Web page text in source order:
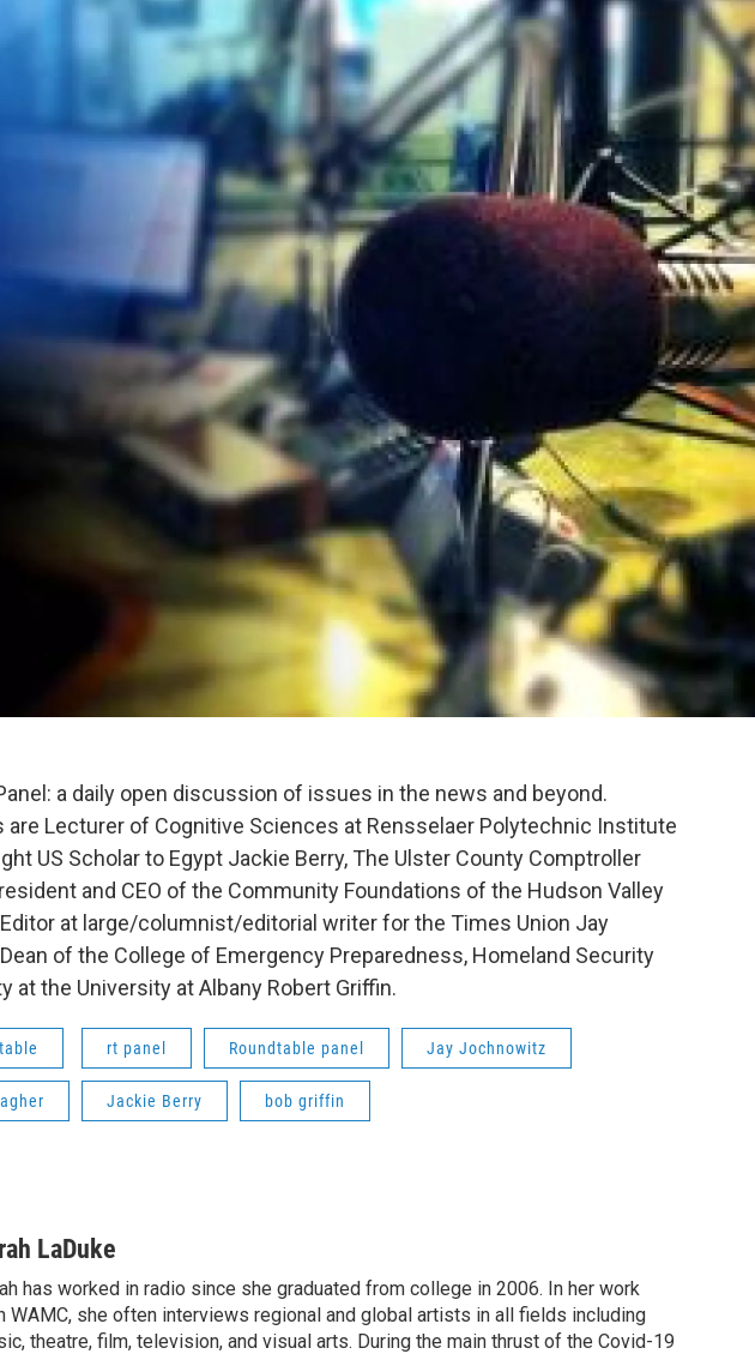
a daily open discussion of issues in the news and beyond.
are Lecturer of Cognitive Sciences at Rensselaer Polytechnic Institute
US Scholar to Egypt Jackie Berry, The Ulster County Comptroller
and CEO of the Community Foundations of the Hudson Valley
Editor at large/columnist/editorial writer for the Times Union Jay
of the College of Emergency Preparedness, Homeland Security
at the University at Albany Robert Griffin.
rt panel Roundtable panel Jay Jochnowitz
Jackie Berry bob griffin
LaDuke
has worked in radio since she graduated from college in 2006. In her work
WAMC, she often interviews regional and global artists in all fields including
theatre, film, television, and visual arts. During the main thrust of the Covid-19